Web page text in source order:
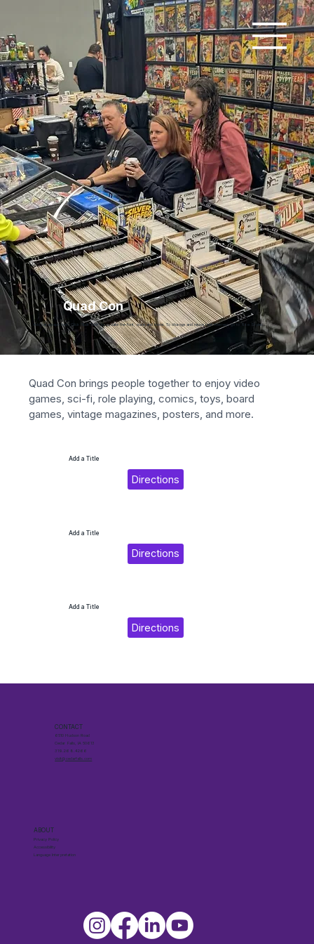
Quad Con
Add paragraph text. Click “Edit Text” to update the font, size and more. To change and reuse text themes, go to Site Styles.
Quad Con brings people together to enjoy video
games, sci-fi, role playing, comics, toys, board
games, vintage magazines, posters, and more.
Add a Title
Directions
Add a Title
Directions
Add a Title
Directions
ABOUT
Privacy Policy
Accessibility
Language Interpretation
CONTACT
6510 Hudson Road
Cedar Falls, IA 50613
319.268.4266
visit@cedarfalls.com